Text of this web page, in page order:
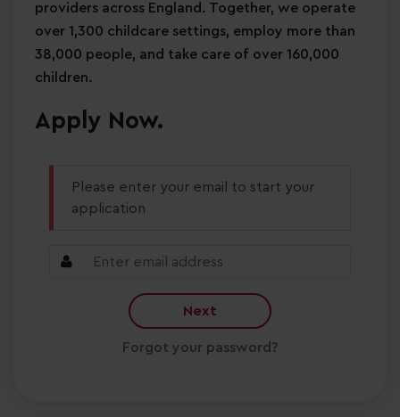
providers across England. Together, we operate
over 1,300 childcare settings, employ more than
38,000 people, and take care of over 160,000
children.
Apply Now.
Please enter your email to start your
application
Next
Forgot your password?